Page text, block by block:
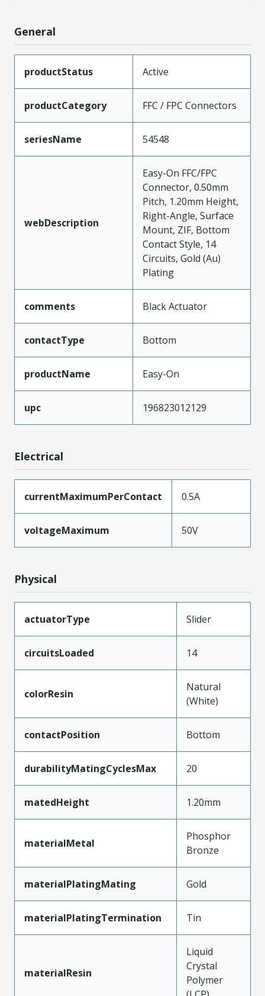
General
productStatus Active
productCategory FFC / FPC Connectors
seriesName 54548
webDescription
Easy-On FFC/FPC
Connector, 0.50mm
Pitch, 1.20mm Height,
Right-Angle, Surface
Mount, ZIF, Bottom
Contact Style, 14
Circuits, Gold (Au)
Plating
comments Black Actuator
contactType Bottom
productName Easy-On
upc 196823012129
Electrical
currentMaximumPerContact 0.5A
voltageMaximum 50V
Physical
actuatorType Slider
circuitsLoaded 14
colorResin
Natural
(White)
contactPosition Bottom
durabilityMatingCyclesMax 20
matedHeight 1.20mm
materialMetal
Phosphor
Bronze
materialPlatingMating Gold
materialPlatingTermination Tin
materialResin
Liquid
Crystal
Polymer